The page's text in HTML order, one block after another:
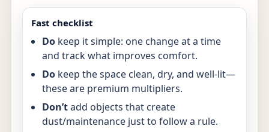
Fast checklist
Do keep it simple: one change at a time
and track what improves comfort.
Do keep the space clean, dry, and well-lit—
these are premium multipliers.
Don’tadd objects that create
dust/maintenance just to follow a rule.